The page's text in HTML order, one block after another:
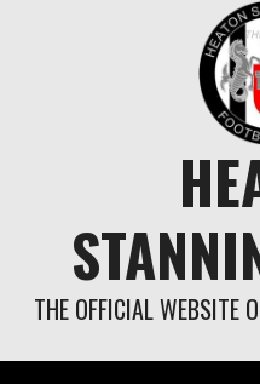
THE OFFICIAL WEBSITE